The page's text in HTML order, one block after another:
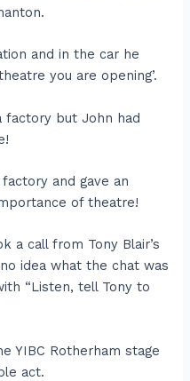
and in the car he
you are opening’.
factory but John had
and gave an
of theatre!
a call from Tony Blair’s
idea what the chat was
“Listen, tell Tony to
YIBC Rotherham stage
act.